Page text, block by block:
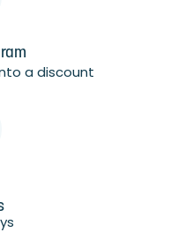
a discount